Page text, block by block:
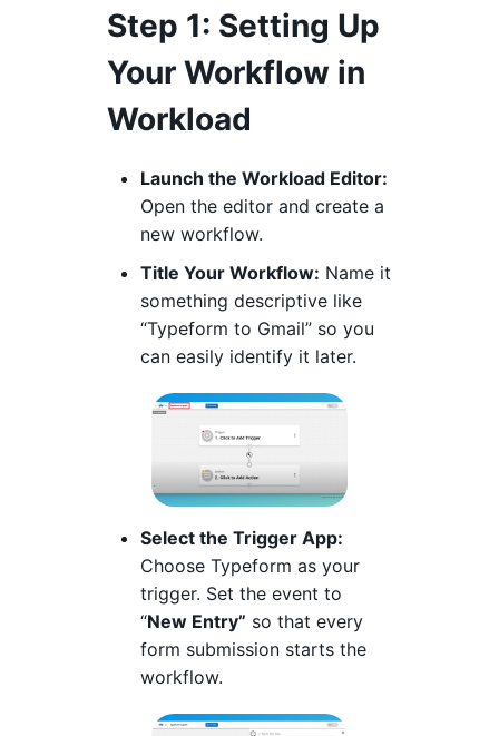
Step 1: Setting Up
Your Workflow in
Workload
Launch the Workload Editor:
Open the editor and create a
new workflow.
Title Your Workflow: Name it
something descriptive like
“Typeform to Gmail” so you
can easily identify it later.
Select the Trigger App:
Choose Typeform as your
trigger. Set the event to
“New Entry” so that every
form submission starts the
workflow.